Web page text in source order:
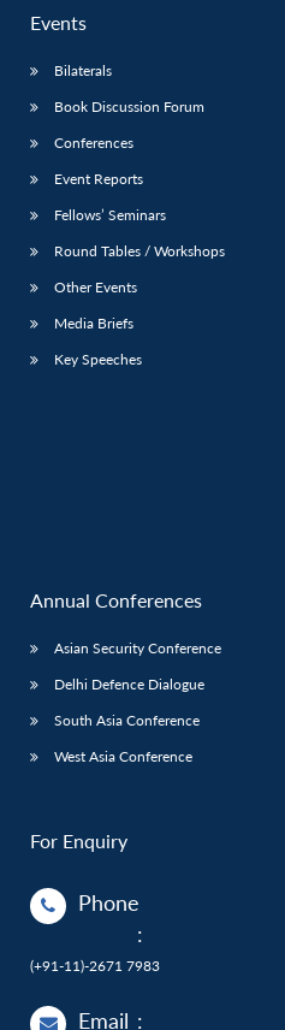
Events
Bilaterals
Book Discussion Forum
Conferences
Event Reports
Fellows’ Seminars
Round Tables / Workshops
Other Events
Media Briefs
Key Speeches
Annual Conferences
Asian Security Conference
Delhi Defence Dialogue
South Asia Conference
West Asia Conference
For Enquiry
Phone
:
(+91-11)-2671 7983
Email :